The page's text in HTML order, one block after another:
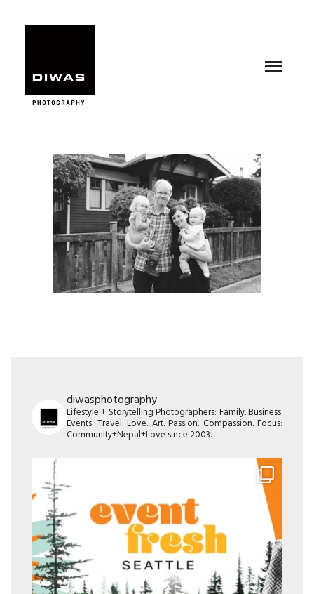
diwasphotography
Lifestyle + Storytelling Photographers: Family. Business.
Events. Travel. Love. Art. Passion. Compassion. Focus:
Community+Nepal+Love since 2003.